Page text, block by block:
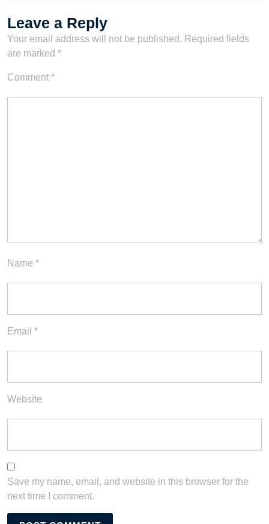
Leave a Reply
Your email address will not be published. Required fields
are marked *
Comment *
Name *
Email *
Website
Save my name, email, and website in this browser for the
next time I comment.